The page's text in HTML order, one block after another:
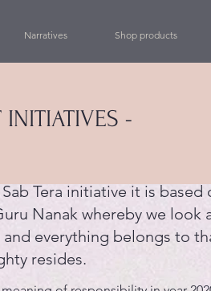
Narratives Shop products
-
Tera initiative it is based
Nanak whereby we look
everything belongs to
resides.